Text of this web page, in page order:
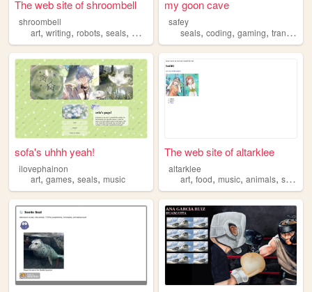
The web site of shroombell
shroombell
art, writing, robots, seals, worldbuilding
my goon cave
safey
seals,coding,gaming,transgender
sofa's uhhh yeah!
ilovephainon
art, games, seals, music
The web site of altarklee
altarklee
art,food,music,animals,seals